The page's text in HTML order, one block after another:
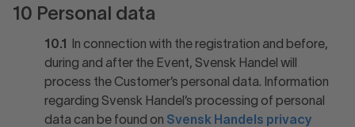
10 Personal data
10.1
In connection with the registration and before,
during and after the Event, Svensk Handel will
process the Customer’s personal data. Information
regarding Svensk Handel’s processing of personal
data can be found on Svensk Handels privacy